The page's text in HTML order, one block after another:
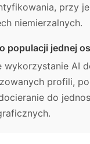
przy
niemierzalnych.
populacji jednej
wykorzystanie AI
profili,
do